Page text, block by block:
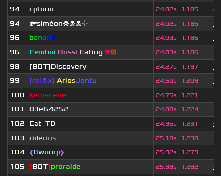
94
cptooo 24.02s 1.185
2
94
🔫siméon☠☠☠⌖ 24.02s 1.185
96
banano 24.03s 1.186
96
Femboi Bussi Eating ❤😛 24.03s 1.186
98
[BOT]Discovery 24.27s 1.197
99
[rel☠x] AriosJentu 24.50s 1.209
100 keroscene 24.75s 1.221
101
03e64252 24.80s 1.224
4
102
Cat_TD 24.95s 1.231
6
103 riderius 25.10s 1.238
104
❰Bwuorp❱ 25.92s 1.279
105
[BOT]proraide 25.98s 1.282 4